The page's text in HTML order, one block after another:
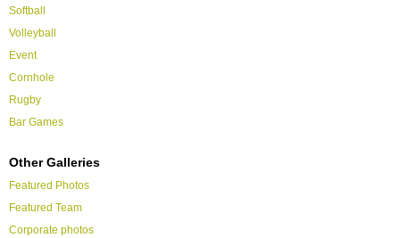
Softball
Volleyball
Event
Cornhole
Rugby
Bar Games
Other Galleries
Featured Photos
Featured Team
Corporate photos